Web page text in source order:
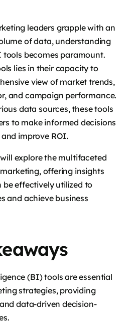
leaders grapple with an
of data, understanding
tools becomes paramount.
lies in their capacity to
view of market trends,
and campaign performance.
data sources, these tools
to make informed decisions
improve ROI.
explore the multifaceted
offering insights
be effectively utilized to
and achieve business
(BI) tools are essential
strategies, providing
data-driven decision-